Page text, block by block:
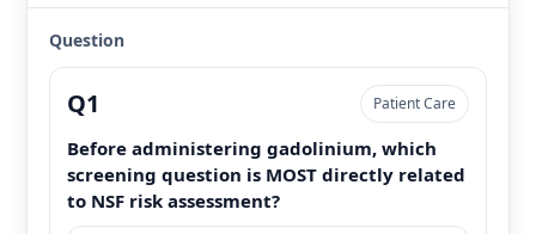
Question
Q1 Patient Care
Before administering gadolinium, which
screening question is MOST directly related
to NSF risk assessment?